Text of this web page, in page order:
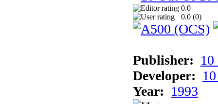
0.0
0.0 (0)
Publisher:
Developer:
Year: 1993